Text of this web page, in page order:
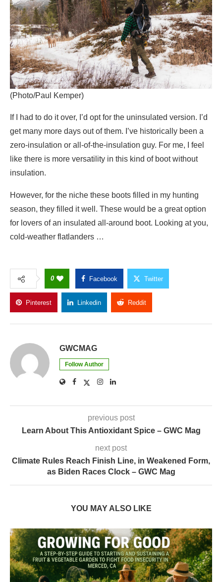
(Photo/Paul Kemper)
If I had to do it over, I’d opt for the uninsulated version. I’d
get many more days out of them. I’ve historically been a
zero-insulation or all-of-the-insulation guy. For me, I feel
like there is more versatility in this kind of boot without
insulation.
However, for the niche these boots filled in my hunting
season, they filled it well. These would be a great option
for lovers of an insulated all-around boot. Looking at you,
cold-weather flatlanders …
0 Facebook Twitter
Pinterest Linkedin Reddit
GWCMAG
Follow Author
previous post
Learn About This Antioxidant Spice – GWC Mag
next post
Climate Rules Reach Finish Line, in Weakened Form,
as Biden Races Clock – GWC Mag
YOU MAY ALSO LIKE